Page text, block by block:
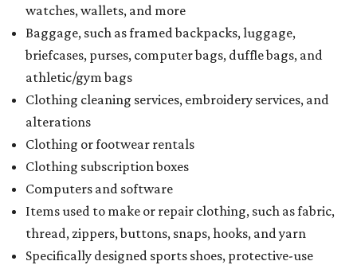
watches, wallets, and more
Baggage, such as framed backpacks, luggage,
briefcases, purses, computer bags, duffle bags, and
athletic/gym bags
Clothing cleaning services, embroidery services, and
alterations
Clothing or footwear rentals
Clothing subscription boxes
Computers and software
Items used to make or repair clothing, such as fabric,
thread, zippers, buttons, snaps, hooks, and yarn
Specifically designed sports shoes, protective-use